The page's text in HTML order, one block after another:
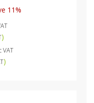
11%
)
VAT
)